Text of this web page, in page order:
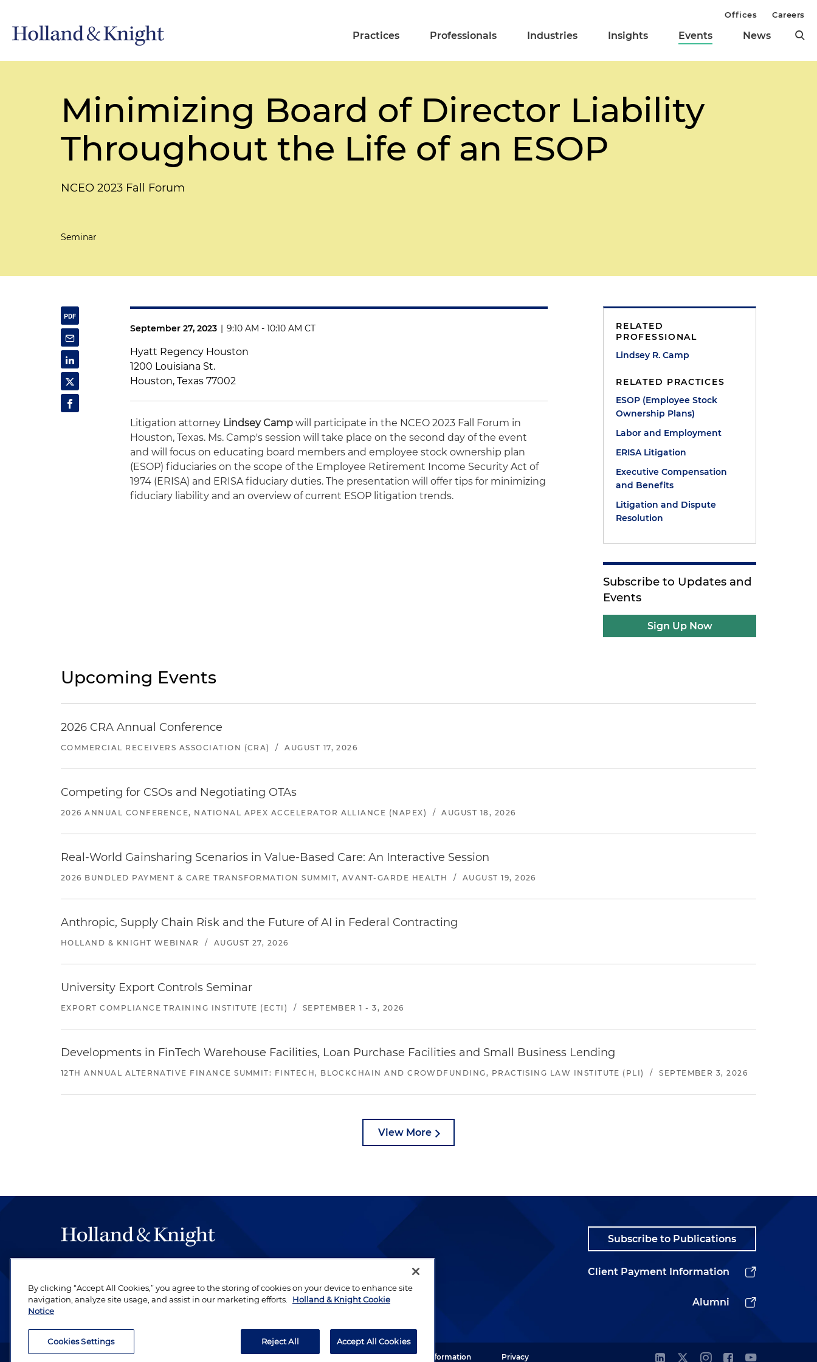
Practices Professionals Industries Insights Events News
Offices Careers
Minimizing Board of Director Liability
Throughout the Life of an ESOP
NCEO 2023 Fall Forum
Seminar
September 27, 2023 | 9:10 AM - 10:10 AM CT
Hyatt Regency Houston
1200 Louisiana St.
Houston, Texas 77002
Litigation attorney Lindsey Camp will participate in the NCEO 2023 Fall Forum in
Houston, Texas. Ms. Camp's session will take place on the second day of the event
and will focus on educating board members and employee stock ownership plan
(ESOP) fiduciaries on the scope of the Employee Retirement Income Security Act of
1974 (ERISA) and ERISA fiduciary duties. The presentation will offer tips for minimizing
fiduciary liability and an overview of current ESOP litigation trends.
RELATED
PROFESSIONAL
Lindsey R. Camp
RELATED PRACTICES
ESOP (Employee Stock
Ownership Plans)
Labor and Employment
ERISA Litigation
Executive Compensation
and Benefits
Litigation and Dispute
Resolution
Subscribe to Updates and
Events
Sign Up Now
Upcoming Events
2026 CRA Annual Conference
COMMERCIAL RECEIVERS ASSOCIATION (CRA) / AUGUST 17, 2026
Competing for CSOs and Negotiating OTAs
2026 ANNUAL CONFERENCE, NATIONAL APEX ACCELERATOR ALLIANCE (NAPEX) / AUGUST 18, 2026
Real-World Gainsharing Scenarios in Value-Based Care: An Interactive Session
2026 BUNDLED PAYMENT & CARE TRANSFORMATION SUMMIT, AVANT-GARDE HEALTH / AUGUST 19, 2026
Anthropic, Supply Chain Risk and the Future of AI in Federal Contracting
HOLLAND & KNIGHT WEBINAR / AUGUST 27, 2026
University Export Controls Seminar
EXPORT COMPLIANCE TRAINING INSTITUTE (ECTI) / SEPTEMBER 1 - 3, 2026
Developments in FinTech Warehouse Facilities, Loan Purchase Facilities and Small Business Lending
12TH ANNUAL ALTERNATIVE FINANCE SUMMIT: FINTECH, BLOCKCHAIN AND CROWDFUNDING, PRACTISING LAW INSTITUTE (PLI) / SEPTEMBER 3, 2026
View More
be legal work of the highest quality, performed by well-prepared lawyers who
revere their profession and are devoted to their clients.
Subscribe to Publications
Client Payment Information
Alumni
Attorney Advertising. Copyright © 1996–2026 Holland & Knight LLP. All rights reserved. Legal Information Privacy
By clicking “Accept All Cookies,” you agree to the storing of cookies on your device to enhance site
navigation, analyze site usage, and assist in our marketing efforts.
Holland & Knight Cookie
Notice
Cookies Settings Reject All Accept All Cookies